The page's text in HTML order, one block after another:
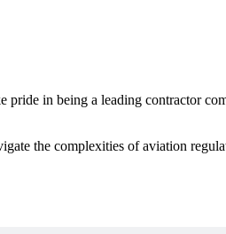
pride in being a leading contractor
the complexities of aviation